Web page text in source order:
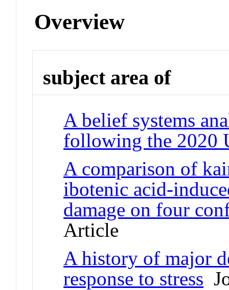
Overview
subject area of
A belief systems
following the 2020
A comparison of
ibotenic acid-
damage on four
Article
A history of major
response to stress